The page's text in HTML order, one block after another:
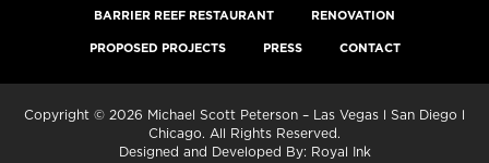
BARRIER REEF RESTAURANT RENOVATION
PROPOSED PROJECTS PRESS CONTACT
Copyright © 2026 Michael Scott Peterson – Las Vegas l San Diego l
Chicago. All Rights Reserved.
Designed and Developed By: Royal Ink